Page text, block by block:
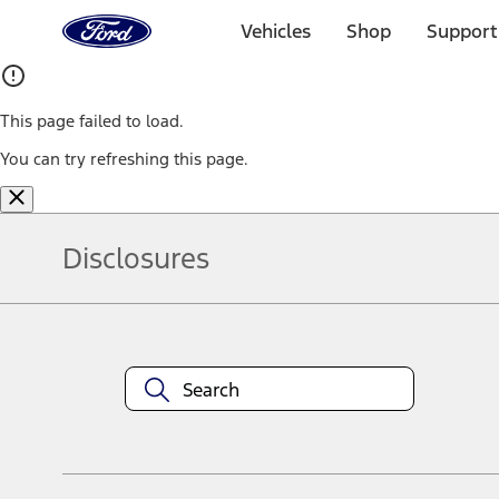
Home
Page
Vehicles Shop
This page failed to load.
You can try refreshing this page.
Disclosures
equipment at any time without incurring obligations. Your Ford
title and registration. Not all vehicles qualify for A/X/Z Plan.